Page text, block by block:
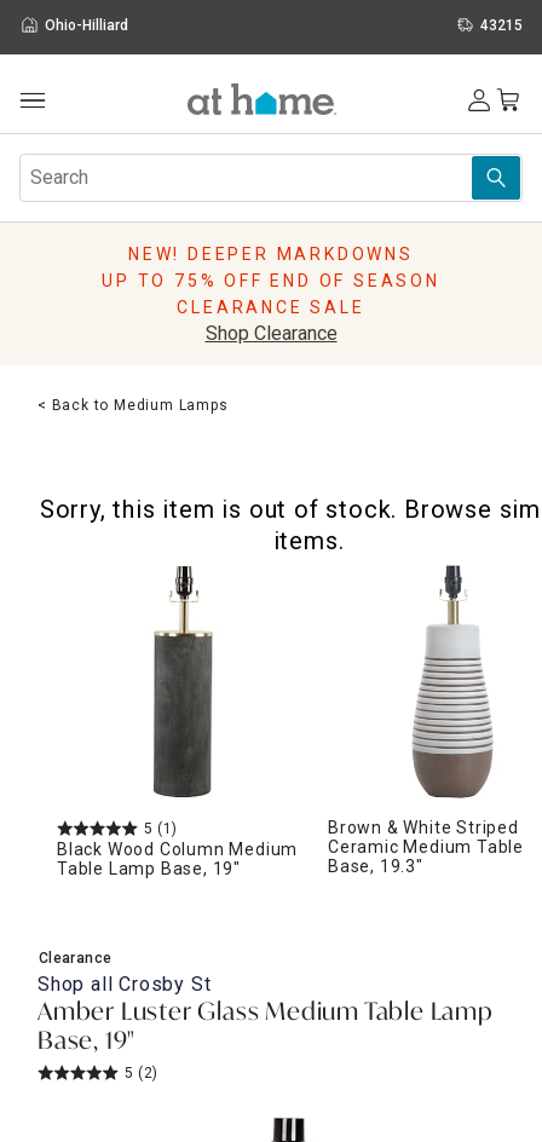
Ohio-Hilliard 43215
Furniture
Rugs
Pillows
Lighting
Sale & Clearance
NEW! DEEPER MARKDOWNS
UP TO 75% OFF END OF SEASON
CLEARANCE SALE
Shop Clearance
< Back to Medium Lamps
Sorry, this item is out of stock. Browse
items.
5 (1)
Black Wood Column Medium
Table Lamp Base, 19"
Brown & White Striped
Ceramic Medium Table
Base, 19.3"
Clearance
Shop allCrosby St
Amber Luster Glass Medium Table Lamp
Base, 19"
5 (2)